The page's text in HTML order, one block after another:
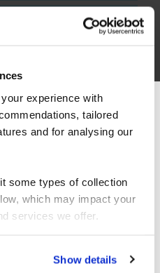
experience with
tailored
and for analysing our
some types of collection
which may impact your
services we offer.
Show details
visiting from the
switch to our
site